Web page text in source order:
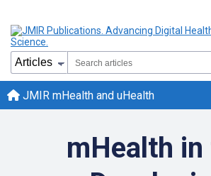
JMIR mHealth and uHealth
mHealth in